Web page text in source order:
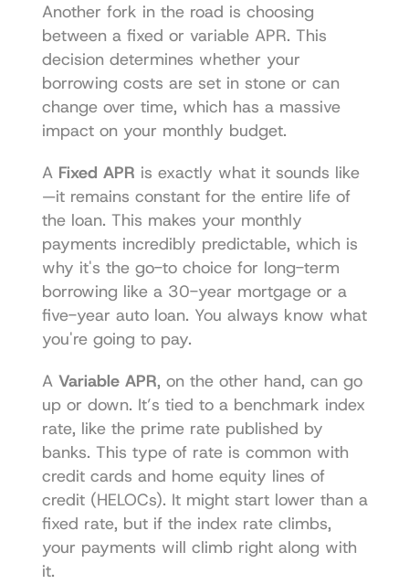
Another fork in the road is choosing
between a fixed or variable APR. This
decision determines whether your
borrowing costs are set in stone or can
change over time, which has a massive
impact on your monthly budget.
A Fixed APR is exactly what it sounds like
—it remains constant for the entire life of
the loan. This makes your monthly
payments incredibly predictable, which is
why it's the go-to choice for long-term
borrowing like a 30-year mortgage or a
five-year auto loan. You always know what
you're going to pay.
A Variable APR, on the other hand, can go
up or down. It’s tied to a benchmark index
rate, like the prime rate published by
banks. This type of rate is common with
credit cards and home equity lines of
credit (HELOCs). It might start lower than a
fixed rate, but if the index rate climbs,
your payments will climb right along with
it.